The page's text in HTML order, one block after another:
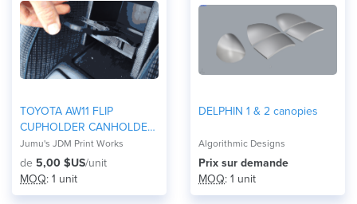
TOYOTA AW11 FLIP
CUPHOLDER CANHOLDER
MR2
Jumu's JDM Print Works
de 5,00 $US/unit
MOQ: 1 unit
DELPHIN 1 & 2 canopies
Algorithmic Designs
Prix ​​sur demande
MOQ: 1 unit